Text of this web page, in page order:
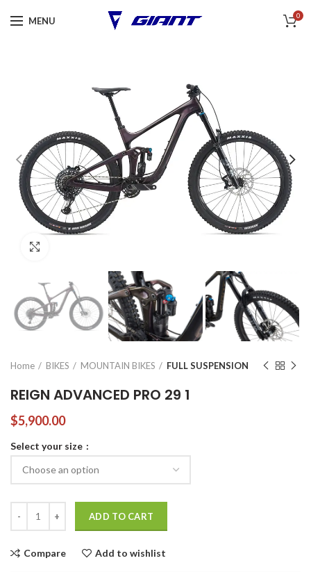
MENU 0
Home BIKES MOUNTAIN BIKES FULL SUSPENSION
REIGN ADVANCED PRO 29 1
$5,900.00
Select your size
ADD TO CART
Compare Add to wishlist